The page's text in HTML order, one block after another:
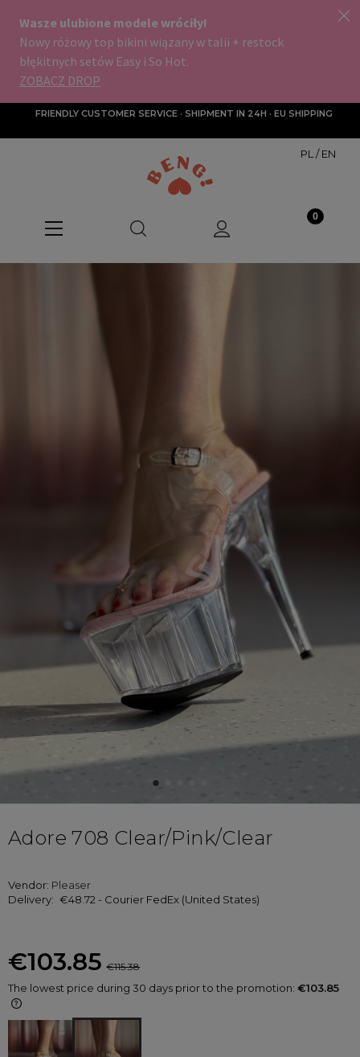
FRIENDLY CUSTOMER SERVICE · SHIPMENT IN 24H · EU SHIPPING
PL /EN
Adore 708 Clear/Pink/Clear
Vendor: Pleaser
Delivery: €48.72 - Courier FedEx (United States)
€103.85 €115.38
The lowest price during 30 days prior to the promotion: €103.85
If the product is sold for less than 30
days, the lowest price since the
product went on sale is displayed.